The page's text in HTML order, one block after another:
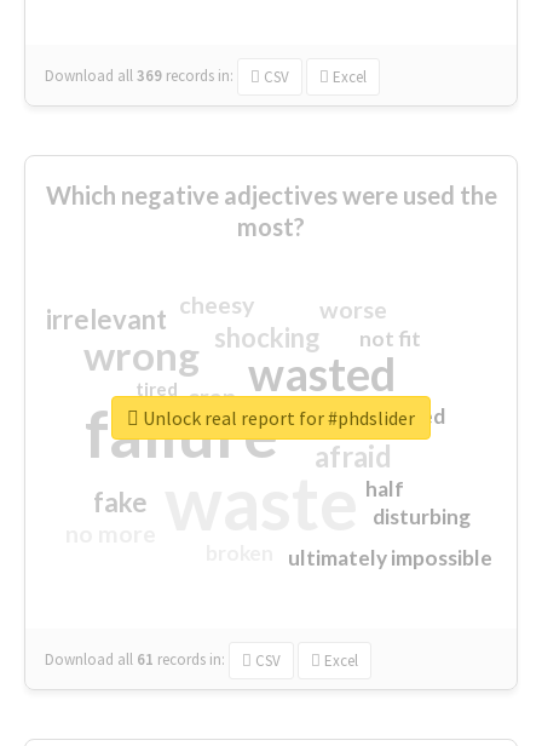
Download all369 records in: CSV Excel
Which negative adjectives were used the
most?
failure
wasted
wrong
sorry
afraid
shocking
irrelevant
fake
worse
crap
cheesy
ultimately impossible
not fit
half
disturbing
closed
tired
Download all 61 records in: CSV Excel
Unlock real report for #phdslider